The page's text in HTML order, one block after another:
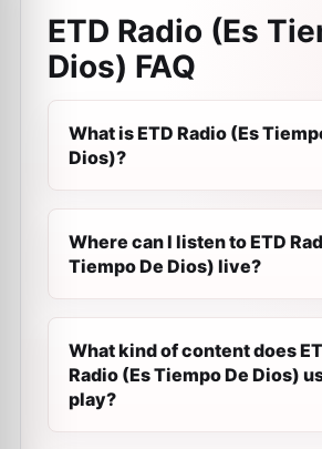
ETD Radio (Es
Dios) FAQ
What is ETD Radio (Es
Dios)?
Where can I listen to ETD
Tiempo De Dios) live?
What kind of content does
Radio (Es Tiempo De Dios)
play?